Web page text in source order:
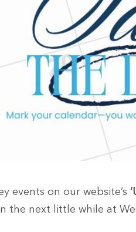
events on our website’s
the next little while at